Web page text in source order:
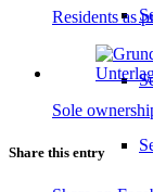
Residents as
Sole
Share this entry